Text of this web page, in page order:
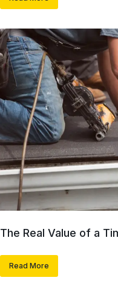
The Real Value of a
Read More